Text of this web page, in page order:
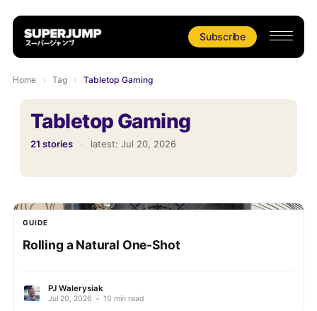
Subscribe
Home › Tag › Tabletop Gaming
Tabletop Gaming
21 stories · latest: Jul 20, 2026
GUIDE
Rolling a Natural One-Shot
PJ Walerysiak
Jul 20, 2026 • 10 min read